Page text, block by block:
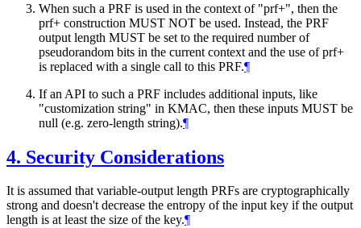
When such a PRF is used in the context of "prf+", then the
prf+ construction MUST NOT be used. Instead, the PRF
output length MUST be set to the required number of
pseudorandom bits in the current context and the use of prf+
is replaced with a single call to this PRF.¶
If an API to such a PRF includes additional inputs, like
"customization string" in KMAC, then these inputs MUST be
null (e.g. zero-length string).¶
4. Security Considerations
It is assumed that variable-output length PRFs are cryptographically
strong and doesn't decrease the entropy of the input key if the output
length is at least the size of the key.¶